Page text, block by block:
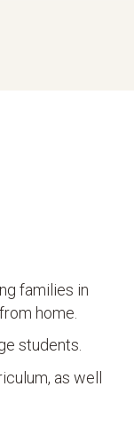
families in
home.
students.
as well